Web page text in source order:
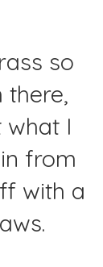
so
there,
what I
from
with a